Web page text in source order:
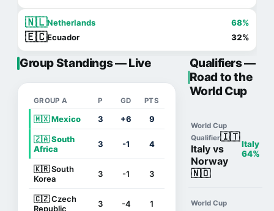
🇳🇱Netherlands 68%
🇪🇨Ecuador 32%
Group Standings — Live
GROUP A P GD PTS
🇲🇽 Mexico 3 +6 9
🇿🇦 South
Africa
3 -1 4
🇰🇷 South
Korea
3 -1 3
🇨🇿 Czech
Republic
3 -4 1
Qualifiers —
Road to the
World Cup
World Cup
Qualifier🇮🇹
Italy vs
Norway
🇳🇴
Italy
64%
World Cup